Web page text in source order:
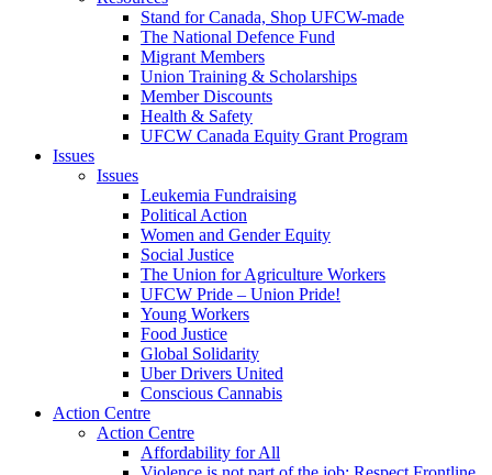
Stand for Canada, Shop UFCW-made
The National Defence Fund
Migrant Members
Union Training & Scholarships
Member Discounts
Health & Safety
UFCW Canada Equity Grant Program
Issues
Issues
Leukemia Fundraising
Political Action
Women and Gender Equity
Social Justice
The Union for Agriculture Workers
UFCW Pride – Union Pride!
Young Workers
Food Justice
Global Solidarity
Uber Drivers United
Conscious Cannabis
Action Centre
Action Centre
Affordability for All